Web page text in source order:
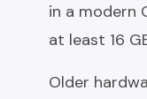
in a modern
at least 16
Older